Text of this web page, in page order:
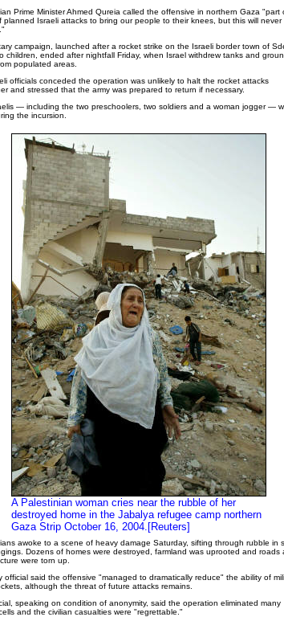
Prime Minister Ahmed Qureia called the offensive in northern Gaza "part
planned Israeli attacks to bring our people to their knees, but this will never
campaign, launched after a rocket strike on the Israeli border town of
children, ended after nightfall Friday, when Israel withdrew tanks and
populated areas.
officials conceded the operation was unlikely to halt the rocket attacks
and stressed that the army was prepared to return if necessary.
— including the two preschoolers, two soldiers and a woman jogger —
the incursion.
A Palestinian woman cries near the rubble of her
destroyed home in the Jabalya refugee camp northern
Gaza Strip October 16, 2004.[Reuters]
awoke to a scene of heavy damage Saturday, sifting through rubble in
Dozens of homes were destroyed, farmland was uprooted and roads
were torn up.
official said the offensive "managed to dramatically reduce" the ability of
although the threat of future attacks remains.
speaking on condition of anonymity, said the operation eliminated many
and the civilian casualties were "regrettable."